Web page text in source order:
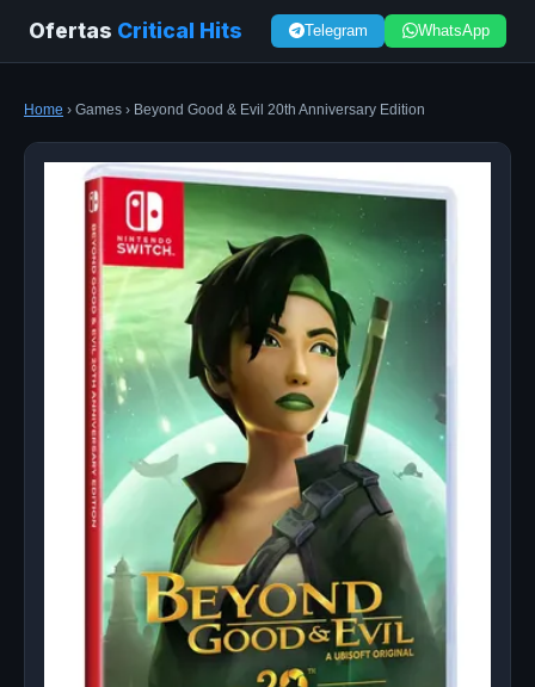
Ofertas Critical Hits Telegram WhatsApp
Home › Games › Beyond Good & Evil 20th Anniversary Edition